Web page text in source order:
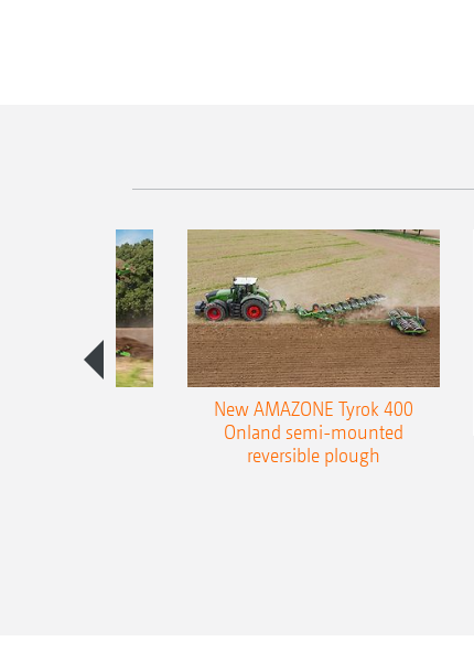
New AMAZONE Tyrok 400
Onland semi-mounted
reversible plough